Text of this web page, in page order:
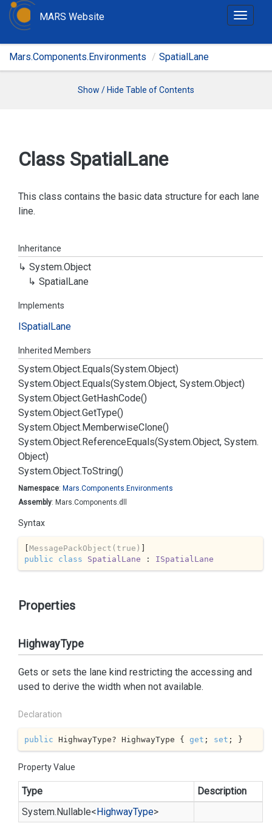
T
g
t
MARS Website
Mars.Components.Environments SpatialLane
Show / Hide Table of Contents
Class SpatialLane
This class contains the basic data structure for each lane
line.
Inheritance
System.Object
SpatialLane
Implements
ISpatialLane
Inherited Members
System.Object.Equals(System.Object)
System.Object.Equals(System.Object, System.Object)
System.Object.GetHashCode()
System.Object.GetType()
System.Object.MemberwiseClone()
System.Object.ReferenceEquals(System.Object, System.
Object)
System.Object.ToString()
Namespace: Mars.Components. Environments
Assembly: Mars.Components.dll
Syntax
[MessagePackObject(true)
public
class SpatialLane : ISpatialLane
Properties
HighwayType
Gets or sets the lane kind restricting the accessing and
used to derive the width when not available.
Declaration
public HighwayType? HighwayType { get ; set ; }
Property Value
Type
Description
System.Nullable<HighwayType>